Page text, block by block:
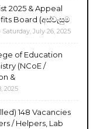
2025 & Appeal
Board (අස්වැසුම
Saturday, July 26, 2025
of Education
(NCoE /
&
2025
148 Vacancies
/ Helpers, Lab